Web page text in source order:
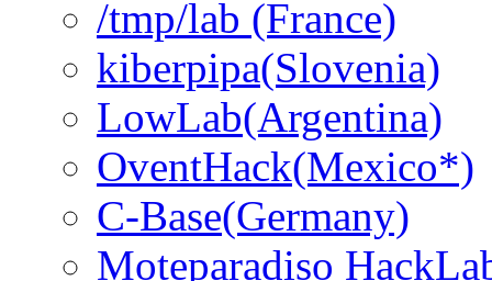
/tmp/lab (France)
kiberpipa(Slovenia)
LowLab(Argentina)
OventHack(Mexico*)
C-Base(Germany)
Moteparadiso